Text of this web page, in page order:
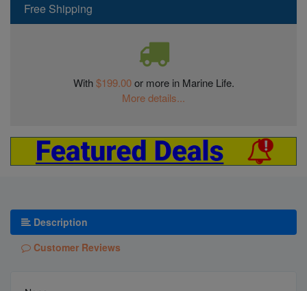
Free Shipping
With$199.00or more in Marine Life.
More details...
Description
Customer Reviews